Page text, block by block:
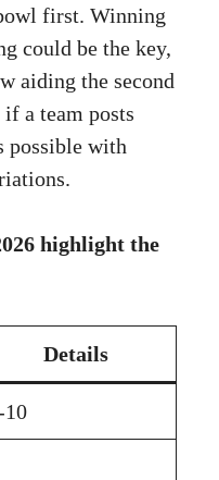
first. Winning
could be the key,
aiding the second
a team posts
possible with
highlight the
Details
10